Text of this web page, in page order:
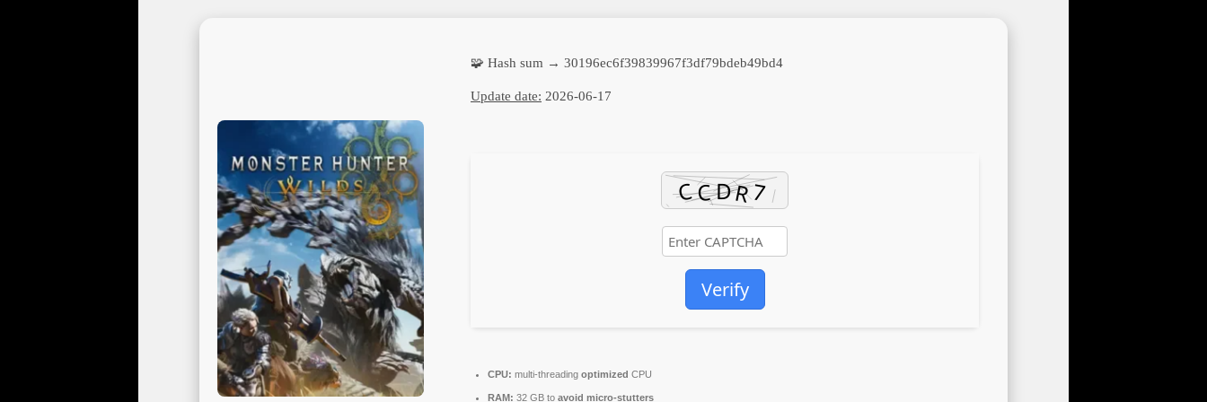
🧩 Hash sum → 30196ec6f39839967f3df79bdeb49bd4
Update date: 2026-06-17
Verify
CPU: multi-threading optimized CPU
RAM: 32 GB to avoid micro-stutters